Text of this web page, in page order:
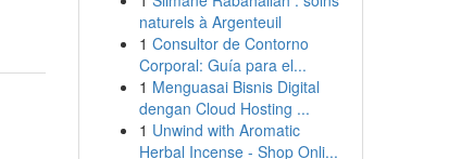
naturels à Argenteuil
1 Consultor de Contorno
Corporal: Guía para el...
1 Menguasai Bisnis Digital
dengan Cloud Hosting ...
1 Unwind with Aromatic
Herbal Incense - Shop Onli...